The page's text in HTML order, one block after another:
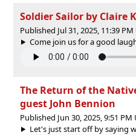
Soldier Sailor by Claire
Published Jul 31, 2025, 11:39 PM
Come join us for a good
The Return of the
guest John Bennion
Published Jun 30, 2025, 9:51 PM
Let's just start off by saying